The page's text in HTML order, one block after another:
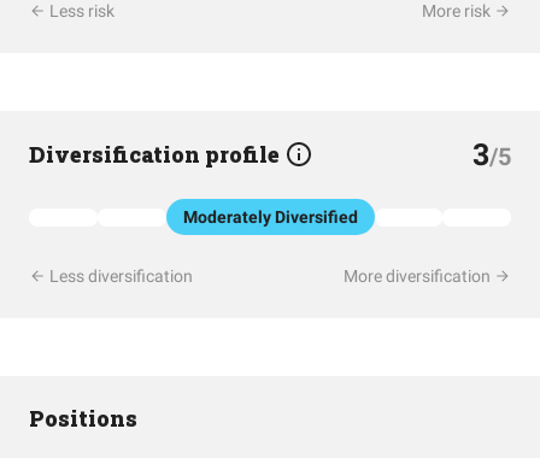
Less risk More risk
Diversification profile 3/5
Moderately Diversified
Less diversification More diversification
Positions